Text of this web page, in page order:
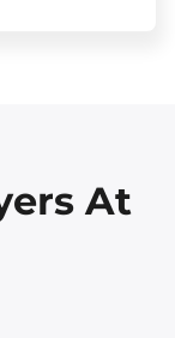
At